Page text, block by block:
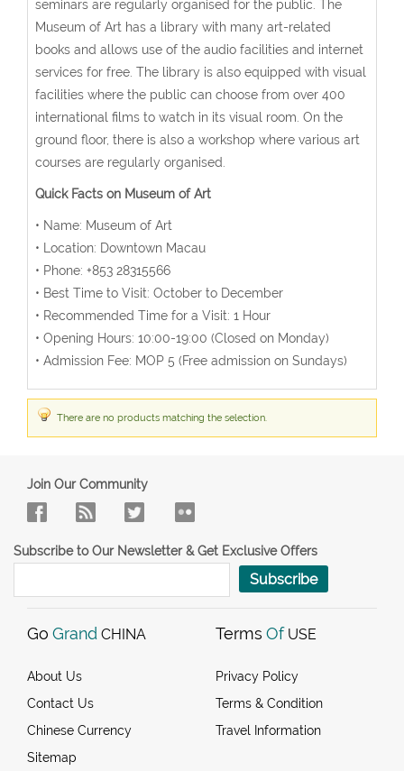
seminars are regularly organised for the public. The
Museum of Art has a library with many art-related
books and allows use of the audio facilities and internet
services for free. The library is also equipped with visual
facilities where the public can choose from over 400
international films to watch in its visual room. On the
ground floor, there is also a workshop where various art
courses are regularly organised.
Quick Facts on Museum of Art
• Name: Museum of Art
• Location: Downtown Macau
• Phone: +853 28315566
• Best Time to Visit: October to December
• Recommended Time for a Visit: 1 Hour
• Opening Hours: 10:00-19:00 (Closed on Monday)
• Admission Fee: MOP 5 (Free admission on Sundays)
There are no products matching the selection.
Join Our Community
Subscribe to Our Newsletter & Get Exclusive Offers
Subscribe
Go Grand CHINA
About Us
Contact Us
Chinese Currency
Sitemap
Terms Of USE
Privacy Policy
Terms & Condition
Travel Information